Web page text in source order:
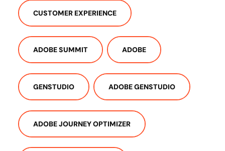
CUSTOMER EXPERIENCE
ADOBE SUMMIT ADOBE
GENSTUDIO ADOBE GENSTUDIO
ADOBE JOURNEY OPTIMIZER